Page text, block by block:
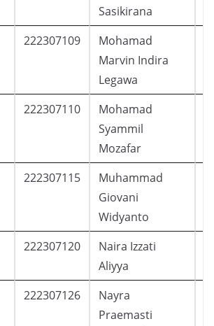
Sasikirana
222307109
Mohamad
Marvin Indira
Legawa
222307110
Mohamad
Syammil
Mozafar
222307115
Muhammad
Giovani
Widyanto
222307120
Naira Izzati
Aliyya
222307126
Nayra
Praemasti